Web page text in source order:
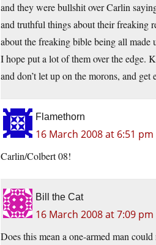
and they were bullshit over Carlin
and truthful things about their freaking
about the freaking bible being all made
I hope put a lot of them over the edge.
and don’t let up on the morons, and get
Flamethorn
16 March 2008 at 6:51 pm
Carlin/Colbert 08!
Bill the Cat
16 March 2008 at 7:09 pm
Does this mean a one-armed man